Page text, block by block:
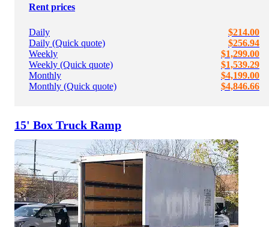
Rent prices
Daily
$214.00
Daily (Quick quote)
$256.94
Weekly
$1,299.00
Weekly (Quick quote)
$1,539.29
Monthly
$4,199.00
Monthly (Quick quote)
$4,846.66
15' Box Truck Ramp